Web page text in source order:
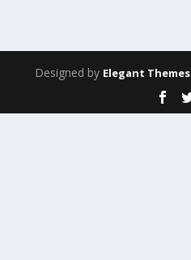
Designed by Elegant Themes